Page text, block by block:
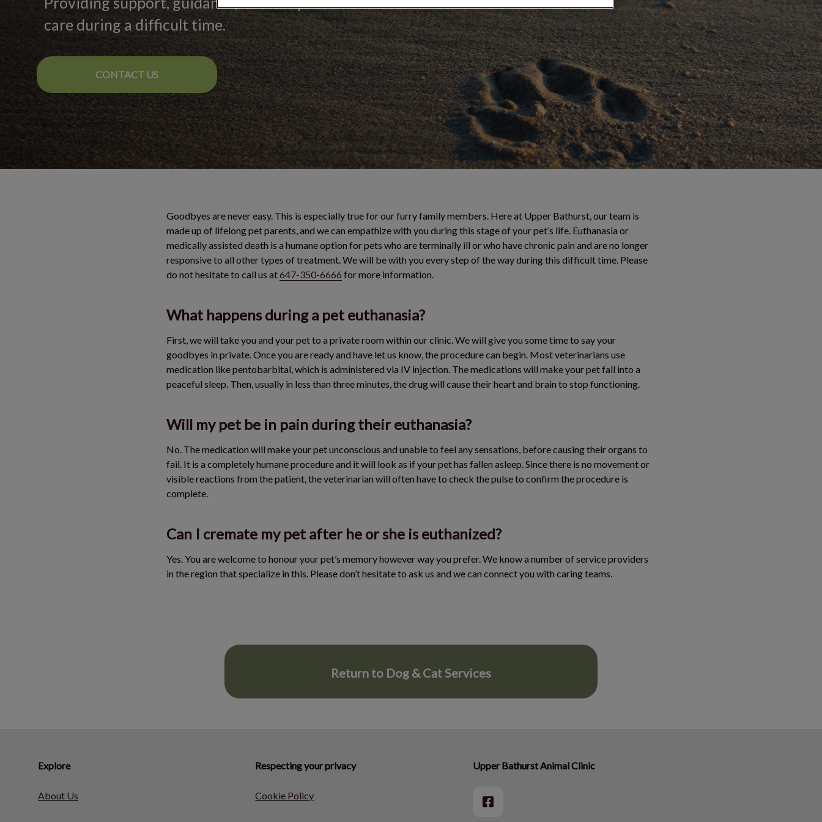
care during a difficult time.
CONTACT US
Goodbyes are never easy. This is especially true for our furry family members. Here at Upper Bathurst, our team is
made up of lifelong pet parents, and we can empathize with you during this stage of your pet’s life. Euthanasia or
medically assisted death is a humane option for pets who are terminally ill or who have chronic pain and are no longer
responsive to all other types of treatment. We will be with you every step of the way during this difficult time. Please
do not hesitate to call us at647-350-6666 for more information.
What happens during a pet euthanasia?
First, we will take you and your pet to a private room within our clinic. We will give you some time to say your
goodbyes in private. Once you are ready and have let us know, the procedure can begin. Most veterinarians use
medication like pentobarbital, which is administered via IV injection. The medications will make your pet fall into a
peaceful sleep. Then, usually in less than three minutes, the drug will cause their heart and brain to stop functioning.
Will my pet be in pain during their euthanasia?
No. The medication will make your pet unconscious and unable to feel any sensations, before causing their organs to
fail. It is a completely humane procedure and it will look as if your pet has fallen asleep. Since there is no movement or
visible reactions from the patient, the veterinarian will often have to check the pulse to confirm the procedure is
complete.
Can I cremate my pet after he or she is euthanized?
Yes. You are welcome to honour your pet’s memory however way you prefer. We know a number of service providers
in the region that specialize in this. Please don’t hesitate to ask us and we can connect you with caring teams.
Return to Dog & Cat Services
Explore
About Us
Respecting your privacy
Cookie Policy
Upper Bathurst Animal Clinic